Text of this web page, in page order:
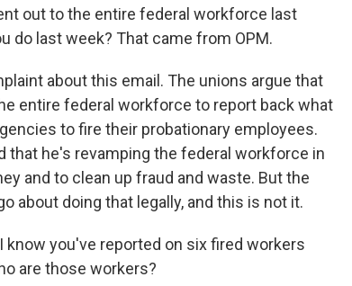
out to the entire federal workforce last
do last week? That came from OPM.
about this email. The unions argue that
entire federal workforce to report back what
to fire their probationary employees.
that he's revamping the federal workforce in
and to clean up fraud and waste. But the
about doing that legally, and this is not it.
know you've reported on six fired workers
are those workers?